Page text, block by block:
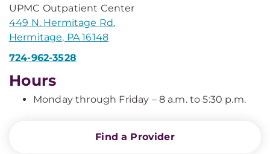
UPMC Outpatient Center
449 N. Hermitage Rd.
Hermitage, PA 16148
724-962-3528
Hours
Monday through Friday – 8 a.m. to 5:30 p.m.
Find a Provider